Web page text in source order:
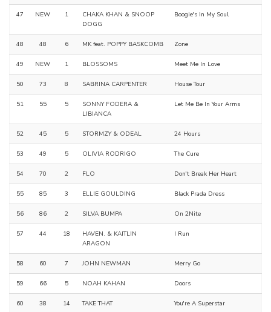
47 NEW 1
CHAKA KHAN & SNOOP
DOGG
Boogie's In My Soul
48 48 6 MK feat. POPPY BASKCOMB Zone
49 NEW 1 BLOSSOMS Meet Me In Love
50 73 8 SABRINA CARPENTER House Tour
51 55 5
SONNY FODERA &
LIBIANCA
Let Me Be In Your Arms
52 45 5 STORMZY & ODEAL 24 Hours
53 49 5 OLIVIA RODRIGO The Cure
54 70 2 FLO Don't Break Her Heart
55 85 3 ELLIE GOULDING Black Prada Dress
56 86 2 SILVA BUMPA On 2Nite
57 44 18
HAVEN. & KAITLIN
ARAGON
I Run
58 60 7 JOHN NEWMAN Merry Go
59 66 5 NOAH KAHAN Doors
60 38 14 TAKE THAT You're A Superstar